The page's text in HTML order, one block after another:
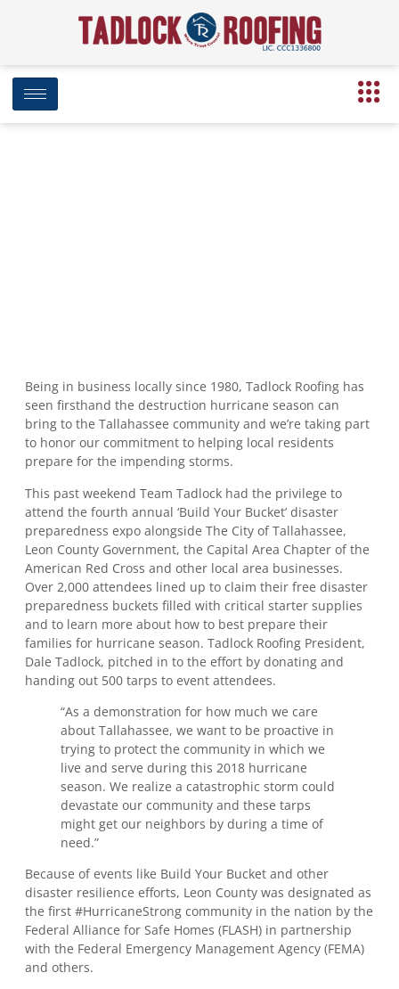
Being in business locally since 1980, Tadlock Roofing has
seen firsthand the destruction hurricane season can
bring to the Tallahassee community and we’re taking part
to honor our commitment to helping local residents
prepare for the impending storms.
This past weekend Team Tadlock had the privilege to
attend the fourth annual ‘Build Your Bucket’ disaster
preparedness expo alongside The City of Tallahassee,
Leon County Government, the Capital Area Chapter of the
American Red Cross and other local area businesses.
Over 2,000 attendees lined up to claim their free disaster
preparedness buckets filled with critical starter supplies
and to learn more about how to best prepare their
families for hurricane season. Tadlock Roofing President,
Dale Tadlock, pitched in to the effort by donating and
handing out 500 tarps to event attendees.
“As a demonstration for how much we care
about Tallahassee, we want to be proactive in
trying to protect the community in which we
live and serve during this 2018 hurricane
season. We realize a catastrophic storm could
devastate our community and these tarps
might get our neighbors by during a time of
need.”
Because of events like Build Your Bucket and other
disaster resilience efforts, Leon County was designated as
the first #HurricaneStrong community in the nation by the
Federal Alliance for Safe Homes (FLASH) in partnership
with the Federal Emergency Management Agency (FEMA)
and others.